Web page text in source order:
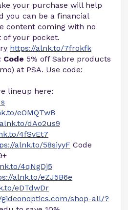
your purchase will help
you can be a financial
content coming with no
of your pocket.
https://alnk.to/7frokfk
Code 5% off Sabre products
at PSA. Use code:
lineup here:
eOMQTwB
dAo2us9
4fSvEt7
alnk.to/58siyyF Code
4qNgDj5
alnk.to/eZJ5B6e
eDTdwDr
shop-all/?